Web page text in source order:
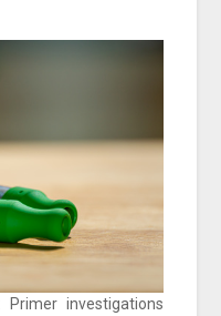
Primer investigations